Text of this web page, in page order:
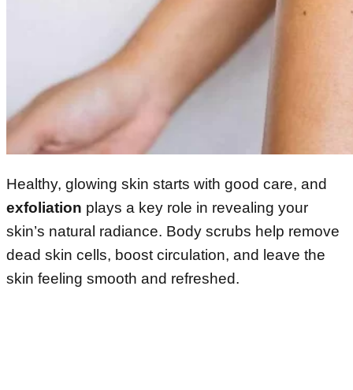
Healthy, glowing skin starts with good care, and
exfoliation plays a key role in revealing your
skin’s natural radiance. Body scrubs help remove
dead skin cells, boost circulation, and leave the
skin feeling smooth and refreshed.